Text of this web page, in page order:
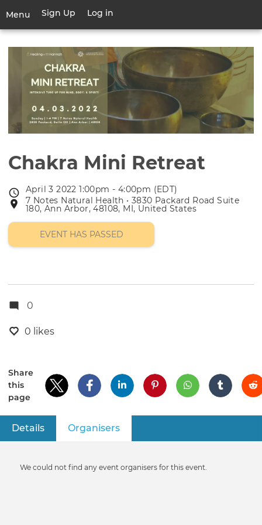
main
Menu
Toggle
navigation
User
account
menu
Sign Up Log in
Chakra Mini Retreat
Event
date
April 3 2022 1:00pm - 4:00pm (EDT)
Event
location
7 Notes Natural Health • 3830 Packard Road Suite
180, Ann Arbor, 48108, MI, United States
EVENT HAS PASSED
0
0 likes
Share
this
page
Primary
Details Organisers
Informative
We could not find any event organisers for this event.